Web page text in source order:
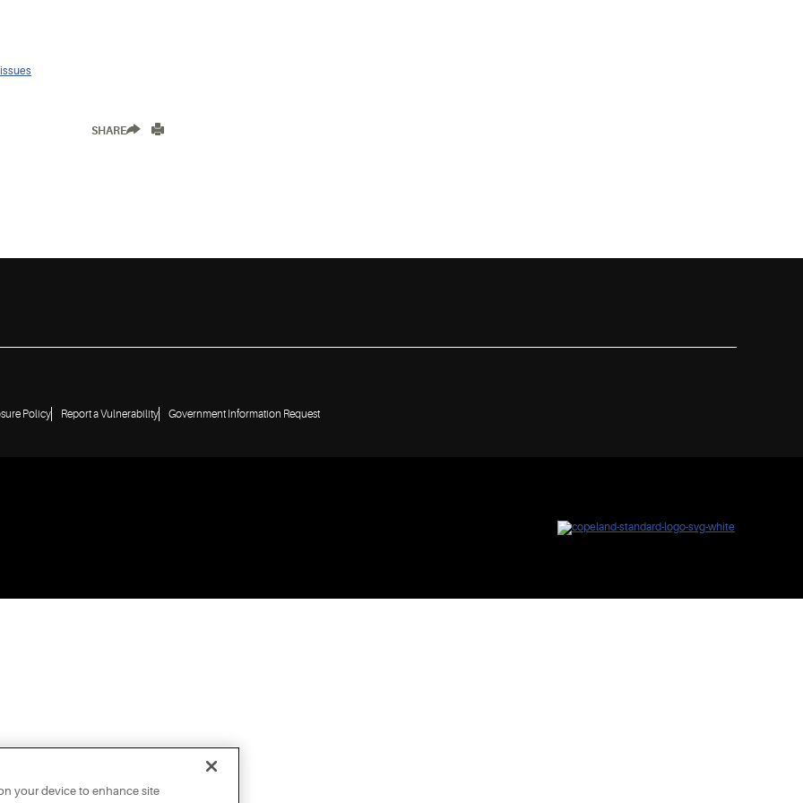
SHARE
Policy Report a Vulnerability Government Information Request
your device to enhance site